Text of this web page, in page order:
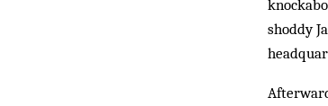
shoddy